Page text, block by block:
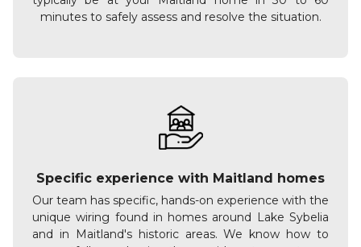
minutes to safely assess and resolve the situation.
Specific experience with Maitland homes
Our team has specific, hands-on experience with the
unique wiring found in homes around Lake Sybelia
and in Maitland's historic areas. We know how to